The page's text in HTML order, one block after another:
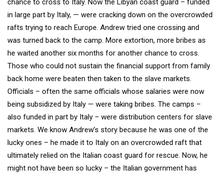
in large part by Italy, — were cracking down on the overcrowded
rafts trying to reach Europe. Andrew tried one crossing and
was turned back to the camp. More extortion, more bribes as
he waited another six months for another chance to cross.
Those who could not sustain the financial support from family
back home were beaten then taken to the slave markets.
Officials – often the same officials whose salaries were now
being subsidized by Italy — were taking bribes. The camps –
also funded in part by Italy – were distribution centers for slave
markets. We know Andrew’s story because he was one of the
lucky ones – he made it to Italy on an overcrowded raft that
ultimately relied on the Italian coast guard for rescue. Now, he
might not have been so lucky – the Italian government has